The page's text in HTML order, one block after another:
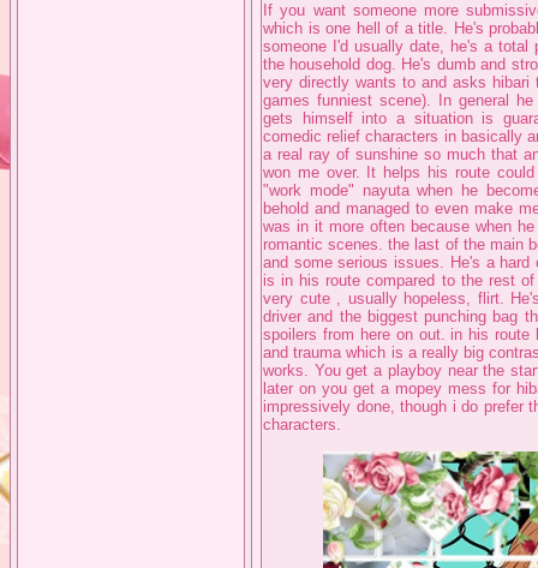
If you want someone more
which is one hell of a title. He's
someone I'd usually date, he's a
the household dog. He's dumb and
very directly wants to and asks
games funniest scene). In general
gets himself into a situation is
comedic relief characters in basically
a real ray of sunshine so much that
won me over. It helps his route
"work mode" nayuta when he
behold and managed to even make
was in it more often because when
romantic scenes. the last of the main
and some serious issues. He's a
is in his route compared to the rest
very cute , usually hopeless, flirt.
driver and the biggest punching bag
spoilers from here on out. in his
and trauma which is a really big
works. You get a playboy near the
later on you get a mopey mess for
impressively done, though i do prefer
characters.